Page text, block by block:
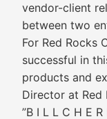
vendor-client
between two
For Red Rocks
successful in
products and
Director at Red
”B I L L C H E